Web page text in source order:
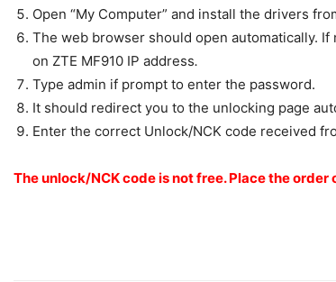
Open “My Computer” and install the drivers
The web browser should open automatically. If
on ZTE MF910 IP address.
Type admin if prompt to enter the password.
It should redirect you to the unlocking page
Enter the correct Unlock/NCK code received
The unlock/NCK code is not free. Place the